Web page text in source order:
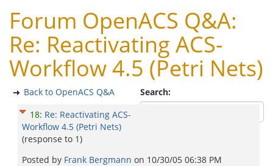
Forum OpenACS Q&A:
Re: Reactivating ACS-
Workflow 4.5 (Petri Nets)
Search:
Back to OpenACS Q&A
18: Re: Reactivating ACS-
Workflow 4.5 (Petri Nets)
(response to 1)
Posted by Frank Bergmann on 10/30/05 06:38 PM